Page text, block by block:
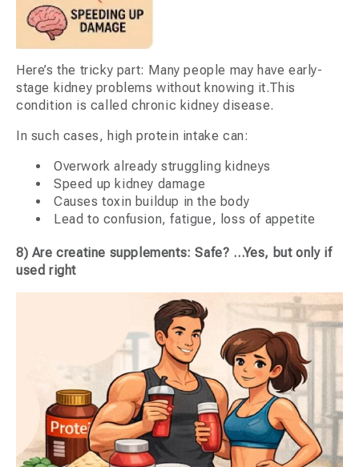
Here’s the tricky part: Many people may have early-
stage kidney problems without knowing it.This
condition is called chronic kidney disease.
In such cases, high protein intake can:
Overwork already struggling kidneys
Speed up kidney damage
Causes toxin buildup in the body
Lead to confusion, fatigue, loss of appetite
8) Are creatine supplements: Safe? …Yes, but only if
used right